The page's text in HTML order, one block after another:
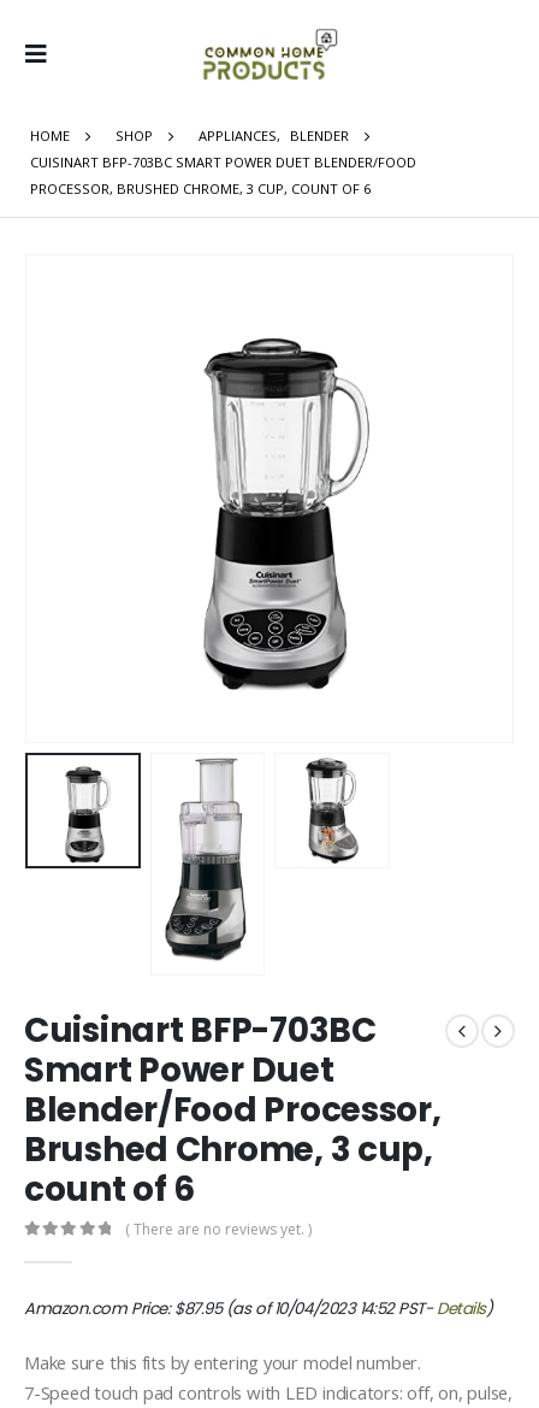
HOME SHOP APPLIANCES,
BLENDER
CUISINART BFP-703BC SMART POWER DUET BLENDER/FOOD
PROCESSOR, BRUSHED CHROME, 3 CUP, COUNT OF 6
Cuisinart BFP-703BC
Smart Power Duet
Blender/Food Processor,
Brushed Chrome, 3 cup,
count of 6
( There are no reviews yet. )
Amazon.com Price:$87.95(as of 10/04/2023 14:52 PST-Details)
Make sure this fits by entering your model number.
7-Speed touch pad controls with LED indicators: off, on, pulse,